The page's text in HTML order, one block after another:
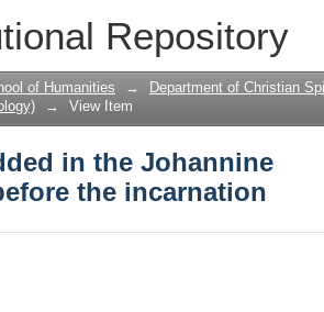
Repository
in the Johannine
of Humanities → Department of Christian
→ View Item
in the Johannine
the incarnation